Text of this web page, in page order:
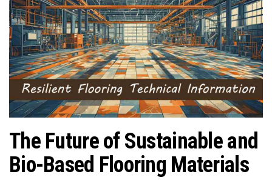
n
The Future of Sustainable and
Bio-Based Flooring Materials